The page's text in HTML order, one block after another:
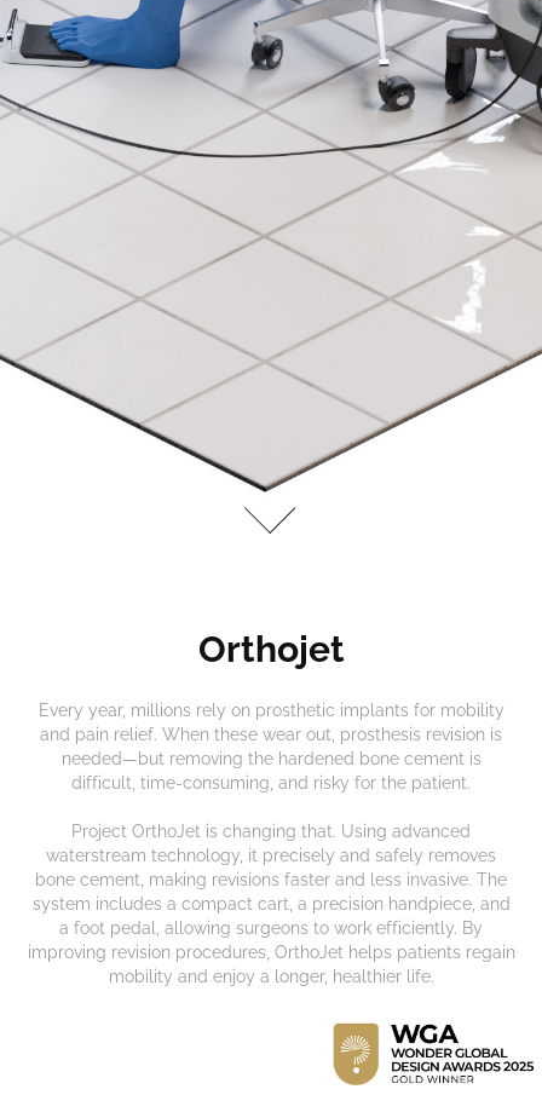
Orthojet
Every year, millions rely on prosthetic implants for mobility
and pain relief. When these wear out, prosthesis revision is
needed—but removing the hardened bone cement is
difficult, time-consuming, and risky for the patient.
Project OrthoJet is changing that. Using advanced
waterstream technology, it precisely and safely removes
bone cement, making revisions faster and less invasive. The
system includes a compact cart, a precision handpiece, and
a foot pedal, allowing surgeons to work efficiently. By
improving revision procedures, OrthoJet helps patients regain
mobility and enjoy a longer, healthier life.